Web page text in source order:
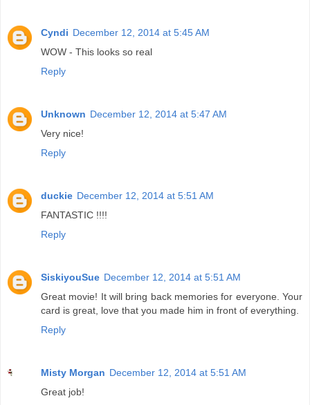
Cyndi December 12, 2014 at 5:45 AM
WOW - This looks so real
Reply
Unknown December 12, 2014 at 5:47 AM
Very nice!
Reply
duckie December 12, 2014 at 5:51 AM
FANTASTIC !!!!
Reply
SiskiyouSue December 12, 2014 at 5:51 AM
Great movie! It will bring back memories for everyone. Your
card is great, love that you made him in front of everything.
Reply
Misty Morgan December 12, 2014 at 5:51 AM
Great job!